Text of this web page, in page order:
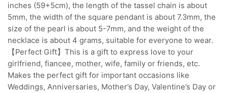
inches (59+5cm), the length of the tassel chain is about
5mm, the width of the square pendant is about 7.3mm, the
size of the pearl is about 5-7mm, and the weight of the
necklace is about 4 grams, suitable for everyone to wear.
【Perfect Gift】This is a gift to express love to your
girlfriend, fiancee, mother, wife, family or friends, etc.
Makes the perfect gift for important occasions like
Weddings, Anniversaries, Mother’s Day, Valentine’s Day or